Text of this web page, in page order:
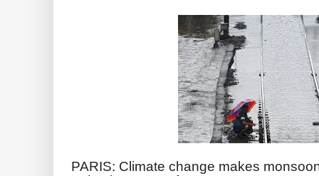
PARIS: Climate change makes